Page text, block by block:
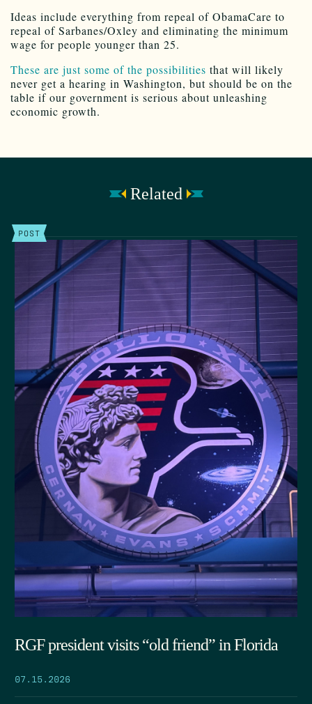
Ideas include everything from repeal of ObamaCare to
repeal of Sarbanes/Oxley and eliminating the minimum
wage for people younger than 25.
These are just some of the possibilities that will likely
never get a hearing in Washington, but should be on the
table if our government is serious about unleashing
economic growth.
Related
POST
RGF president visits “old friend” in Florida
07.15.2026